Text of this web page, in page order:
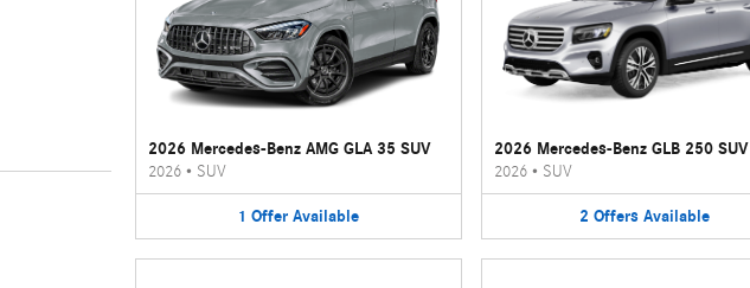
2026 Mercedes-Benz AMG GLA 35 SUV
2026• SUV
1 Offer Available
2026 Mercedes-Benz GLB 250 SUV
2026• SUV
2 Offers Available